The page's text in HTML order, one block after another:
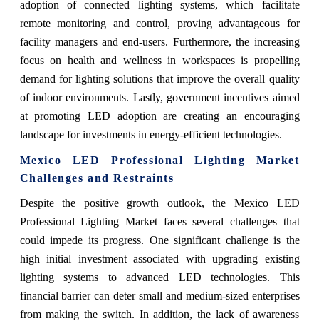
adoption of connected lighting systems, which facilitate
remote monitoring and control, proving advantageous for
facility managers and end-users. Furthermore, the increasing
focus on health and wellness in workspaces is propelling
demand for lighting solutions that improve the overall quality
of indoor environments. Lastly, government incentives aimed
at promoting LED adoption are creating an encouraging
landscape for investments in energy-efficient technologies.
Mexico LED Professional Lighting Market
Challenges and Restraints
Despite the positive growth outlook, the Mexico LED
Professional Lighting Market faces several challenges that
could impede its progress. One significant challenge is the
high initial investment associated with upgrading existing
lighting systems to advanced LED technologies. This
financial barrier can deter small and medium-sized enterprises
from making the switch. In addition, the lack of awareness